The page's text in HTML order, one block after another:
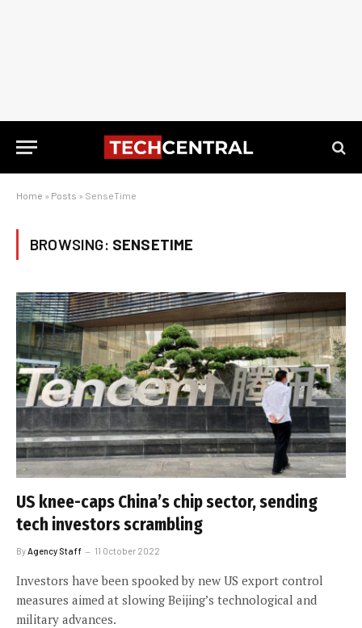
Home » Posts » SenseTime
BROWSING: SENSETIME
US knee-caps China’s chip sector, sending
tech investors scrambling
By Agency Staff 11 October 2022
Investors have been spooked by new US export control
measures aimed at slowing Beijing’s technological and
military advances.